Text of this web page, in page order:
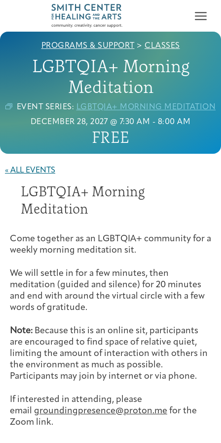
Who We Serve
First-time Guest
Cancer Patients &
Survivors
DC Young Adult Cancer
Caregivers
Arts & Wellness Seekers
Programs & Support
Full Program Calendar
Classes & Workshops
Patient Navigation &
Counseling
Art & Creativity
Resources
About
What to Expect
Blog
Careers & Volunteering
Our Story
About the Gallery
Past Exhibitions
Upcoming
Visit
Giving
Ways to Give
Donate Now
Events
Financials & Impact
Data
PROGRAMS & SUPPORT > CLASSES
LGBTQIA+ Morning
Meditation
EVENT SERIES: LGBTQIA+ MORNING MEDITATION
DECEMBER 28, 2027 @ 7:30 AM - 8:00 AM
FREE
« ALL EVENTS
LGBTQIA+ Morning
Meditation
Come together as an LGBTQIA+ community for a
weekly morning meditation sit.
We will settle in for a few minutes, then
meditation (guided and silence) for 20 minutes
and end with around the virtual circle with a few
words of gratitude.
Note: Because this is an online sit, participants
are encouraged to find space of relative quiet,
limiting the amount of interaction with others in
the environment as much as possible.
Participants may join by internet or via phone.
If interested in attending, please
email groundingpresence@proton.me for the
Zoom link.